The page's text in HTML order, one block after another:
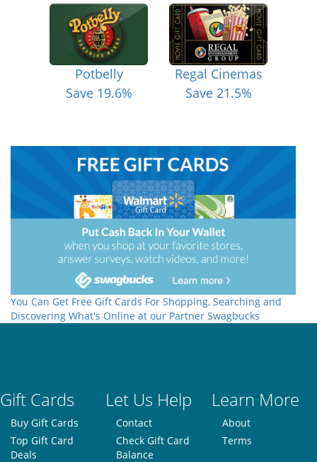
Potbelly
Save 19.6%
Regal Cinemas
Save 21.5%
You Can Get Free Gift Cards For Shopping, Searching and
Discovering What's Online at our Partner Swagbucks
Gift Cards Let Us Help Learn More
Buy Gift Cards
Top Gift Card
Deals
Contact
Check Gift Card
Balance
About
Terms